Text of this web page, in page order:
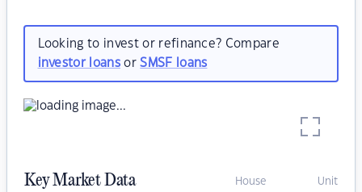
Looking to invest or refinance? Compare
investor loansorSMSF loans
Key Market Data House Unit